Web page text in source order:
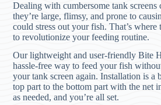
Dealing with cumbersome tank screens
they’re large, flimsy, and prone to
could stress out your fish. That’s where
to revolutionize your feeding routine.
Our lightweight and user-friendly Bite
hassle-free way to feed your fish
your tank screen again. Installation is a
top part to the bottom part with the net
as needed, and you’re all set.